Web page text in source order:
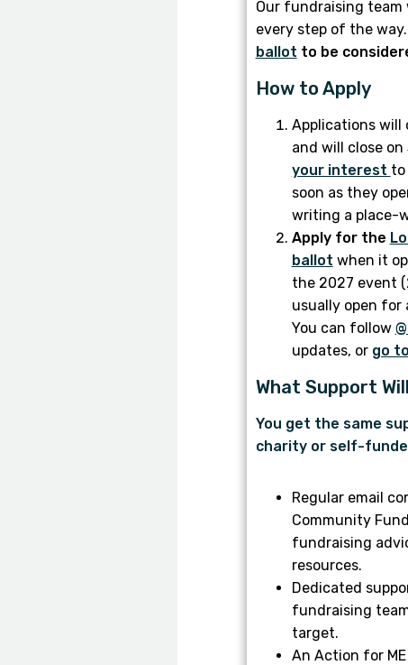
Our fundraising team
every step of the way.
ballot to be
How to Apply
Applications will
and will close
your interest to
soon as they
writing a place-
Apply for the
ballot when it
the 2027 event
usually open for
You can follow
updates, or go
What Support
You get the same
charity or self-
Regular email
Community
fundraising
resources.
Dedicated
fundraising
target.
An Action for